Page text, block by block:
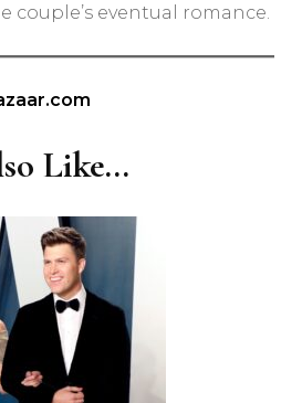
couple’s eventual romance.
Like...